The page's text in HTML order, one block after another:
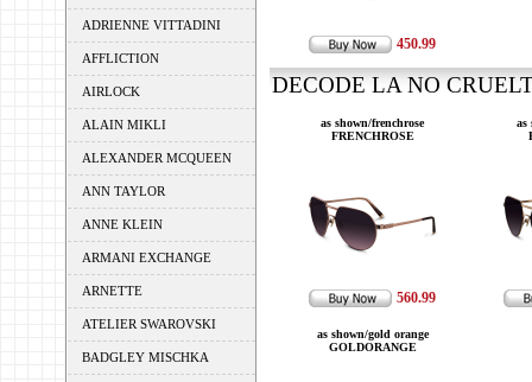
ADRIENNE VITTADINI
AFFLICTION
AIRLOCK
ALAIN MIKLI
ALEXANDER MCQUEEN
ANN TAYLOR
ANNE KLEIN
ARMANI EXCHANGE
ARNETTE
ATELIER SWAROVSKI
BADGLEY MISCHKA
450.99
DECODE LA NO
as shown/frenchrose
FRENCHROSE
560.99
as
as shown/gold orange
GOLDORANGE